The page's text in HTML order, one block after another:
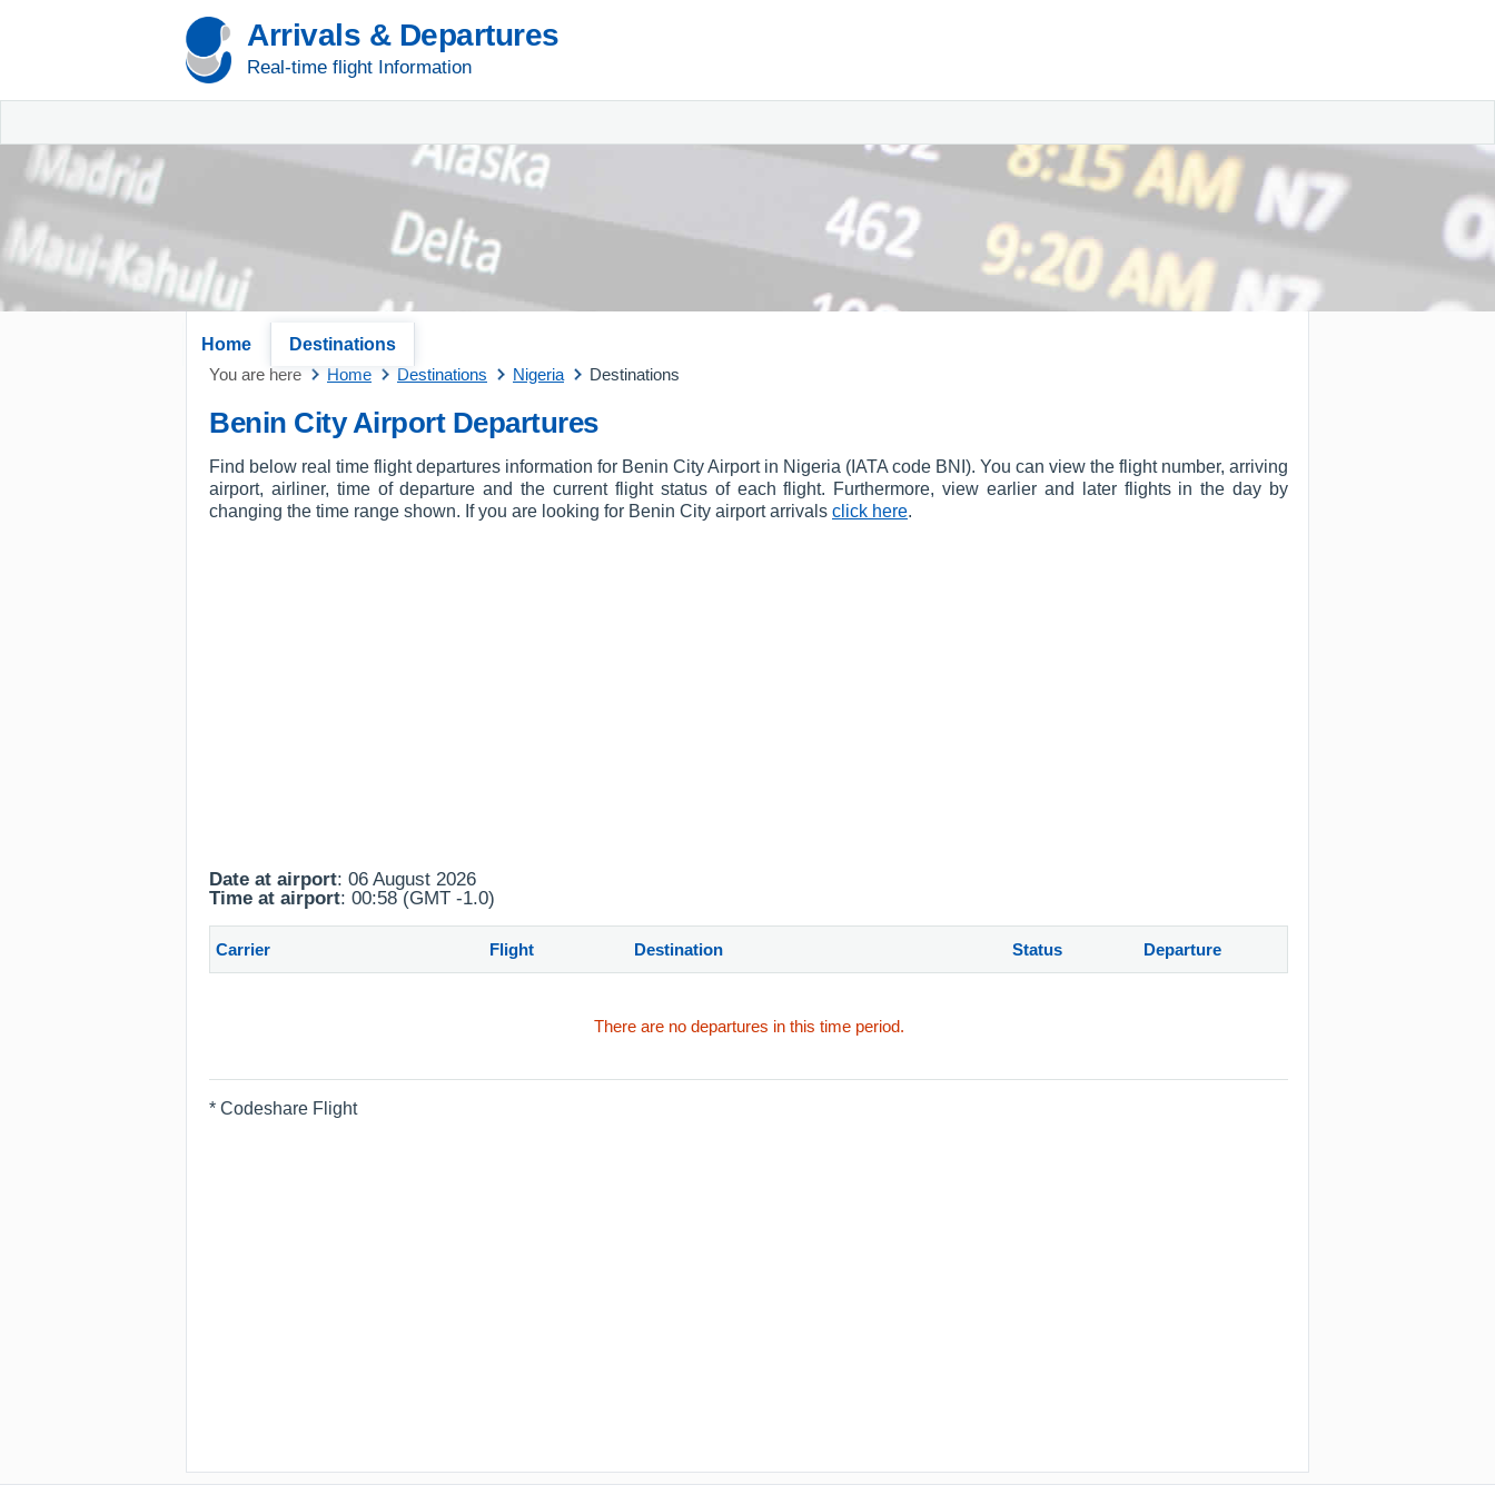
Arrivals & Departures
Real-time flight Information
Home
Destinations
You are here
Home Destinations Nigeria Destinations
Benin City Airport Departures
Find below real time flight departures information for Benin City Airport in Nigeria (IATA code BNI). You can view the flight number, arriving
airport, airliner, time of departure and the current flight status of each flight. Furthermore, view earlier and later flights in the day by
changing the time range shown. If you are looking for Benin City airport arrivals click here.
Date at airport: 06 August 2026
Time at airport: 00:58 (GMT -1.0)
Carrier Flight Destination Status Departure
There are no departures in this time period.
* Codeshare Flight